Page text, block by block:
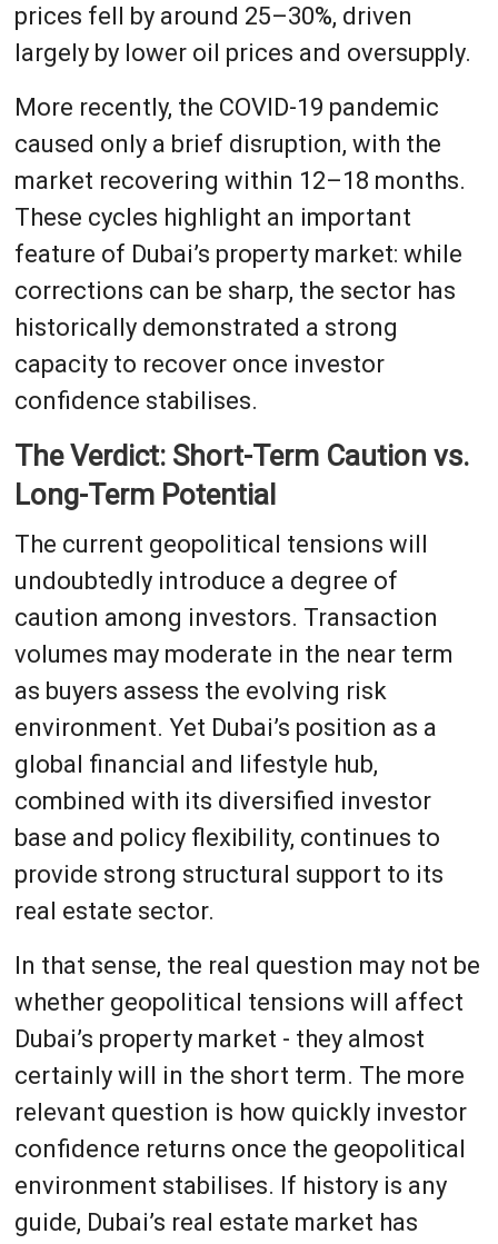
prices fell by around 25–30%, driven
largely by lower oil prices and oversupply.
More recently, the COVID-19 pandemic
caused only a brief disruption, with the
market recovering within 12–18 months.
These cycles highlight an important
feature of Dubai’s property market: while
corrections can be sharp, the sector has
historically demonstrated a strong
capacity to recover once investor
confidence stabilises.
The Verdict: Short-Term Caution vs.
Long-Term Potential
The current geopolitical tensions will
undoubtedly introduce a degree of
caution among investors. Transaction
volumes may moderate in the near term
as buyers assess the evolving risk
environment. Yet Dubai’s position as a
global financial and lifestyle hub,
combined with its diversified investor
base and policy flexibility, continues to
provide strong structural support to its
real estate sector.
In that sense, the real question may not be
whether geopolitical tensions will affect
Dubai’s property market - they almost
certainly will in the short term. The more
relevant question is how quickly investor
confidence returns once the geopolitical
environment stabilises. If history is any
guide, Dubai’s real estate market has